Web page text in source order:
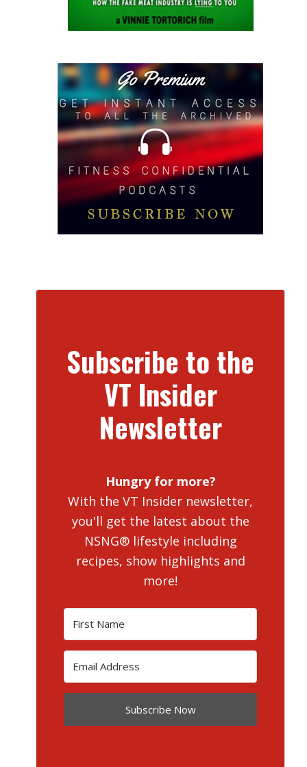
Subscribe to the
VT Insider
Newsletter
Hungry for more?
With the VT Insider newsletter,
you'll get the latest about the
NSNG® lifestyle including
recipes, show highlights and
more!
Subscribe Now